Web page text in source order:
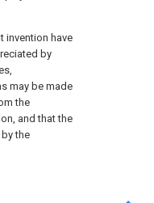
invention have
by
may be made
the
and that the
the